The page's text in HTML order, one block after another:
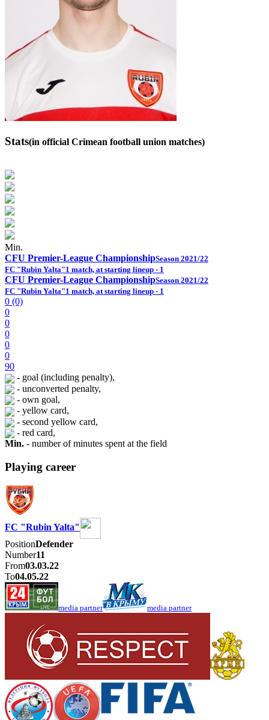
Stats(in official Crimean football union matches)
Min.
CFU Premier-League ChampionshipSeason 2021/22
FC "Rubin Yalta"1 match, at starting lineup - 1
CFU Premier-League ChampionshipSeason 2021/22
FC "Rubin Yalta"1 match, at starting lineup - 1
0 (0)
0
0
0
0
0
90
- goal (including penalty),
- unconverted penalty,
- own goal,
- yellow card,
- second yellow card,
- red card,
Min. - number of minutes spent at the field
Playing career
FC "Rubin Yalta"
PositionDefender
Number11
From03.03.22
To04.05.22
media partner media partner